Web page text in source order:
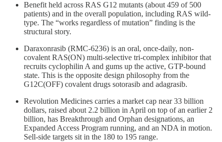
Benefit held across RAS G12 mutants (about 459 of 500
patients) and in the overall population, including RAS wild-
type. The “works regardless of mutation” finding is the
structural story.
Daraxonrasib (RMC-6236) is an oral, once-daily, non-
covalent RAS(ON) multi-selective tri-complex inhibitor that
recruits cyclophilin A and gums up the active, GTP-bound
state. This is the opposite design philosophy from the
G12C(OFF) covalent drugs sotorasib and adagrasib.
Revolution Medicines carries a market cap near 33 billion
dollars, raised about 2.2 billion in April on top of an earlier 2
billion, has Breakthrough and Orphan designations, an
Expanded Access Program running, and an NDA in motion.
Sell-side targets sit in the 180 to 195 range.